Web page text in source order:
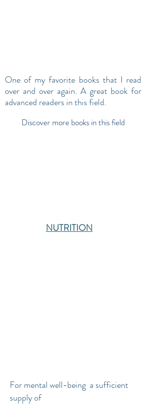
One of my favorite books that I read
over and over again. A great book for
advanced readers in this field.
Discover more books in this field
NUTRITION
For mental well-being a sufficient
supply of